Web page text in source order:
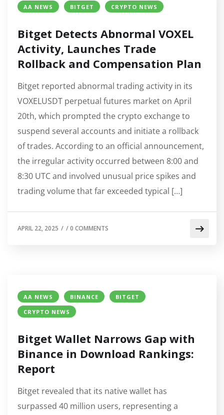
AA NEWS BITGET CRYPTO NEWS
Bitget Detects Abnormal VOXEL
Activity, Launches Trade
Rollback and Compensation Plan
Bitget reported abnormal trading activity in its
VOXELUSDT perpetual futures market on April
20th, which prompted the crypto exchange to
suspend several accounts and initiate a rollback
of trades. According to an official announcement,
the irregular activity occurred between 8:00 and
8:30 UTC and involved unusual price spikes and
trading volume that far exceeded typical […]
APRIL 22, 2025 / /0 COMMENTS
AA NEWS BINANCE
BITGET
CRYPTO NEWS
Bitget Wallet Narrows Gap with
Binance in Download Rankings:
Report
Bitget revealed that its native wallet has
surpassed 40 million users, representing a